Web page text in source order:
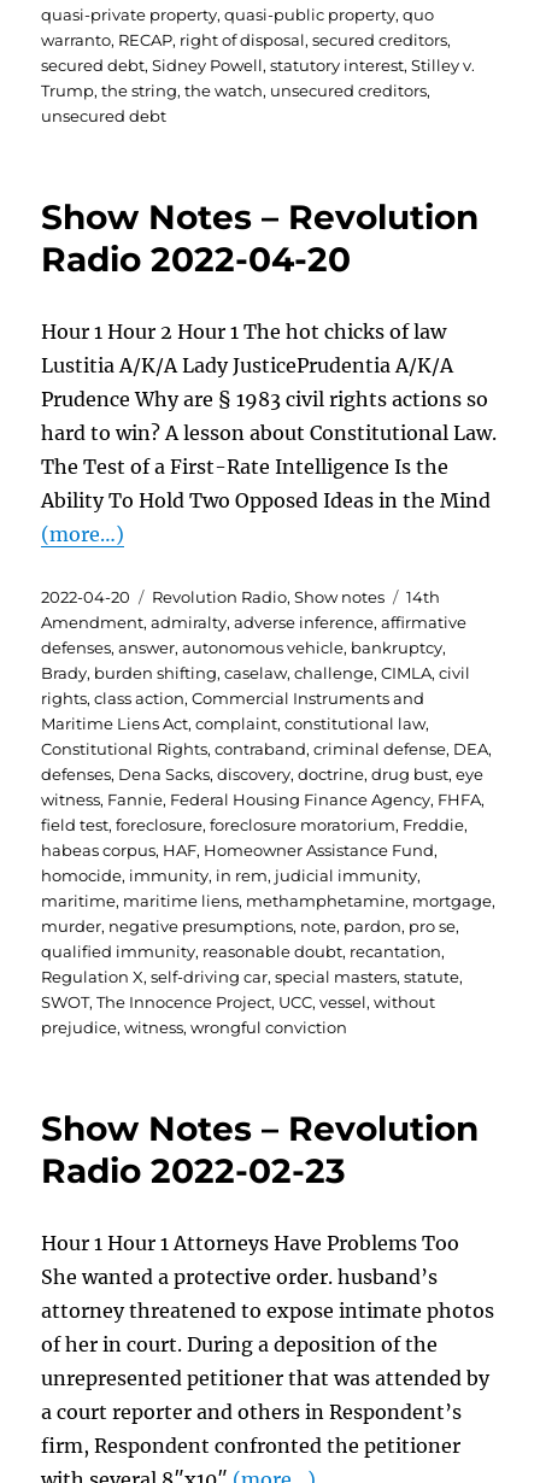
quasi-private property,quasi-public property,quo
warranto, RECAP, right of disposal,secured creditors,
secured debt,Sidney Powell,statutory interest,Stilley v.
Trump,the string,the watch, unsecured creditors,
unsecured debt
Show Notes – Revolution
Radio 2022-04-20
Hour 1 Hour 2 Hour 1 The hot chicks of law
Lustitia A/K/A Lady JusticePrudentia A/K/A
Prudence Why are § 1983 civil rights actions so
hard to win? A lesson about Constitutional Law.
The Test of a First-Rate Intelligence Is the
Ability To Hold Two Opposed Ideas in the Mind
(more…)
Posted
on
2022-04-20 Categories
Revolution Radio,Show notes Tags
14th
Amendment,admiralty,adverse inference,affirmative
defenses,answer,autonomous vehicle, bankruptcy,
Brady, burden shifting,caselaw,challenge,CIMLA,civil
rights,class action,Commercial Instruments and
Maritime Liens Act,complaint,constitutional law,
Constitutional Rights,contraband,criminal defense, DEA,
defenses, Dena Sacks,discovery,doctrine,drug bust,eye
witness, Fannie, Federal Housing Finance Agency, FHFA,
field test,foreclosure,foreclosure moratorium, Freddie,
habeas corpus, HAF, Homeowner Assistance Fund,
homocide, immunity, in rem, judicial immunity,
maritime, maritime liens, methamphetamine, mortgage,
murder, negative presumptions, note, pardon, pro se,
qualified immunity, reasonable doubt, recantation,
Regulation X,self-driving car,special masters,statute,
SWOT,The Innocence Project, UCC,vessel,without
prejudice,witness,wrongful conviction
Show Notes – Revolution
Radio 2022-02-23
Hour 1 Hour 1 Attorneys Have Problems Too
She wanted a protective order. husband’s
attorney threatened to expose intimate photos
of her in court. During a deposition of the
unrepresented petitioner that was attended by
a court reporter and others in Respondent’s
firm, Respondent confronted the petitioner